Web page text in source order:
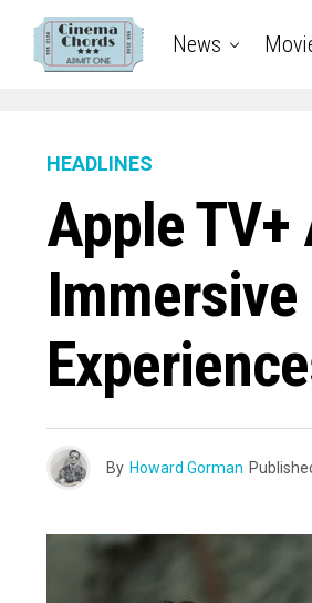
News
HEADLINES
Apple TV+
Immersive
By Howard Gorman